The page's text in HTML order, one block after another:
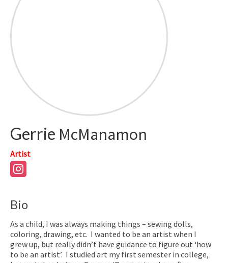
Gerrie McManamon
Artist
Bio
As a child, I was always making things – sewing dolls,
coloring, drawing, etc. I wanted to be an artist when I
grew up, but really didn’t have guidance to figure out ‘how
to be an artist’. I studied art my first semester in college,